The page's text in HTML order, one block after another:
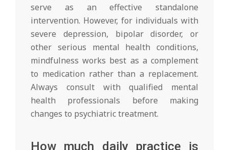
serve as an effective standalone
intervention. However, for individuals with
severe depression, bipolar disorder, or
other serious mental health conditions,
mindfulness works best as a complement
to medication rather than a replacement.
Always consult with qualified mental
health professionals before making
changes to psychiatric treatment.
How much daily practice is